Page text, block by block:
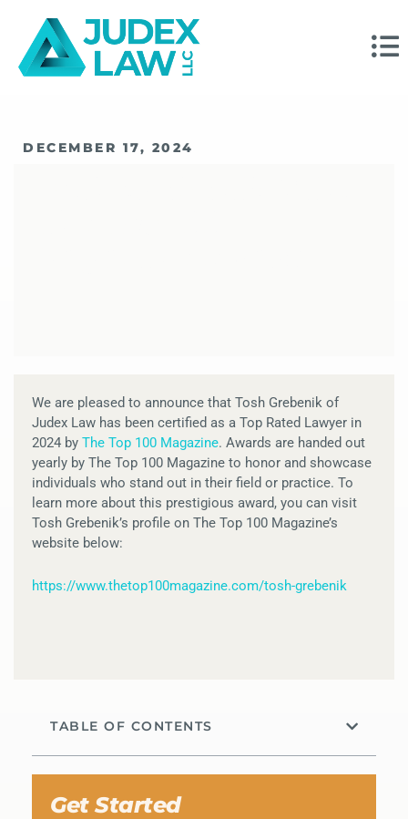
DECEMBER 17, 2024
We are pleased to announce that Tosh Grebenik of
Judex Law has been certified as a Top Rated Lawyer in
2024 by The Top 100 Magazine. Awards are handed out
yearly by The Top 100 Magazine to honor and showcase
individuals who stand out in their field or practice. To
learn more about this prestigious award, you can visit
Tosh Grebenik’s profile on The Top 100 Magazine’s
website below:
https://www.thetop100magazine.com/tosh-grebenik
TABLE OF CONTENTS
Get Started